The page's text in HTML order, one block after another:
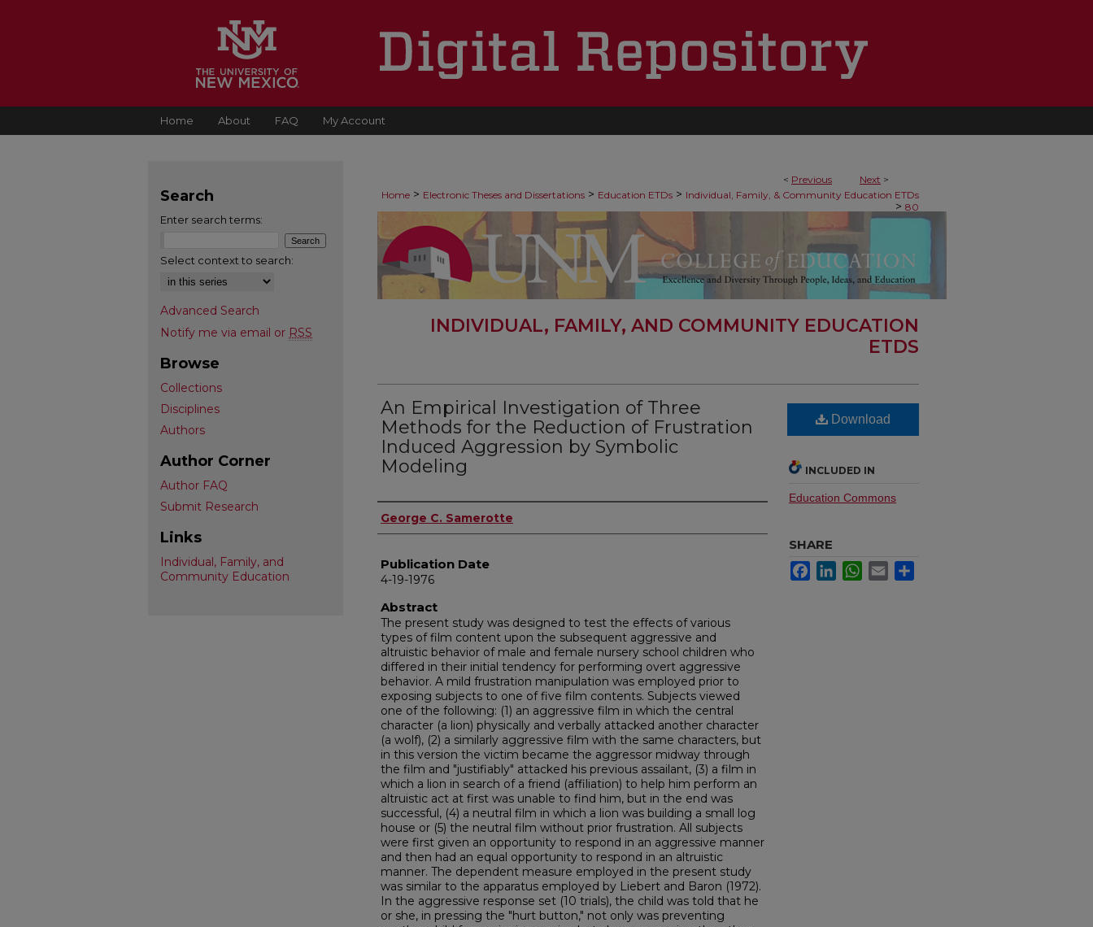
Home About FAQ My Account
< Previous Next >
Home > Electronic Theses and Dissertations > Education ETDs > Individual, Family, & Community Education ETDs
> 80
INDIVIDUAL, FAMILY, AND COMMUNITY EDUCATION
ETDS
An Empirical Investigation of Three
Methods for the Reduction of Frustration
Induced Aggression by Symbolic
Modeling
Author
George C. Samerotte
Publication Date
4-19-1976
Abstract
The present study was designed to test the effects of various
types of film content upon the subsequent aggressive and
altruistic behavior of male and female nursery school children who
differed in their initial tendency for performing overt aggressive
behavior. A mild frustration manipulation was employed prior to
exposing subjects to one of five film contents. Subjects viewed
one of the following: (1) an aggressive film in which the central
character (a lion) physically and verbally attacked another character
(a wolf), (2) a similarly aggressive film with the same characters, but
in this version the victim became the aggressor midway through
the film and "justifiably" attacked his previous assailant, (3) a film in
which a lion in search of a friend (affiliation) to help him perform an
altruistic act at first was unable to find him, but in the end was
successful, (4) a neutral film in which a lion was building a small log
house or (5) the neutral film without prior frustration. All subjects
were first given an opportunity to respond in an aggressive manner
and then had an equal opportunity to respond in an altruistic
manner. The dependent measure employed in the present study
was similar to the apparatus employed by Liebert and Baron (1972).
In the aggressive response set (10 trials), the child was told that he
or she, in pressing the "hurt button," not only was preventing
Download
INCLUDED IN
Education Commons
SHARE
FacebookLinkedInWhatsApp
Email
Search
Enter search terms:
Select context to search:
Advanced Search
Notify me via email or RSS
Browse
Collections
Disciplines
Authors
Author Corner
Author FAQ
Submit Research
Links
Individual, Family, and
Community Education